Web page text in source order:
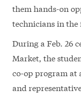
them hands-on
technicians in the
During a Feb. 26
Market, the
co-op program at
and